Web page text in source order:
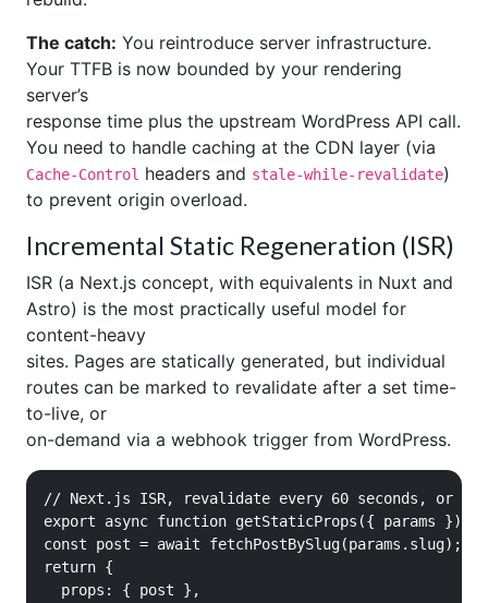
The catch: You reintroduce server infrastructure.
Your TTFB is now bounded by your rendering
server’s
response time plus the upstream WordPress API call.
You need to handle caching at the CDN layer (via
Cache-Control headers and stale-while-revalidate)
to prevent origin overload.
Incremental Static Regeneration (ISR)
ISR (a Next.js concept, with equivalents in Nuxt and
Astro) is the most practically useful model for
content-heavy
sites. Pages are statically generated, but individual
routes can be marked to revalidate after a set time-
to-live, or
on-demand via a webhook trigger from WordPress.
// Next.js ISR, revalidate every 60 seconds, or on
export async function getStaticProps({ params }) {
const post = await fetchPostBySlug(params.slug);
return {
  props: { post },